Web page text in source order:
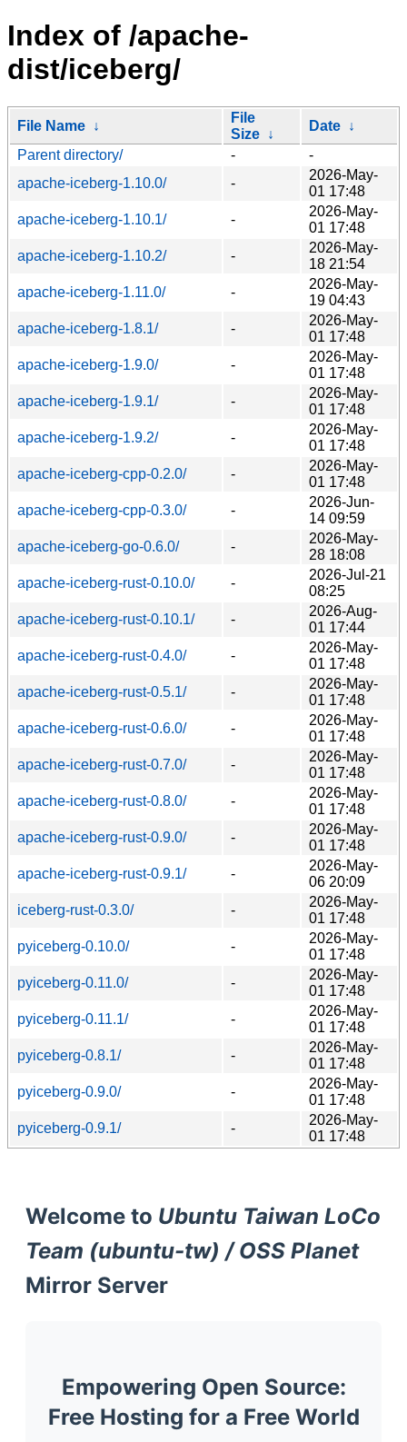
Index of /apache-
dist/iceberg/
File Name ↓
File
Size ↓
Date ↓
Parent directory/
-
-
apache-iceberg-1.10.0/
-
2026-May-
01 17:48
apache-iceberg-1.10.1/
-
2026-May-
01 17:48
apache-iceberg-1.10.2/
-
2026-May-
18 21:54
apache-iceberg-1.11.0/
-
2026-May-
19 04:43
apache-iceberg-1.8.1/
-
2026-May-
01 17:48
apache-iceberg-1.9.0/
-
2026-May-
01 17:48
apache-iceberg-1.9.1/
-
2026-May-
01 17:48
apache-iceberg-1.9.2/
-
2026-May-
01 17:48
apache-iceberg-cpp-0.2.0/
-
2026-May-
01 17:48
apache-iceberg-cpp-0.3.0/
-
2026-Jun-
14 09:59
apache-iceberg-go-0.6.0/
-
2026-May-
28 18:08
apache-iceberg-rust-0.10.0/
-
2026-Jul-21
08:25
apache-iceberg-rust-0.10.1/
-
2026-Aug-
01 17:44
apache-iceberg-rust-0.4.0/
-
2026-May-
01 17:48
apache-iceberg-rust-0.5.1/
-
2026-May-
01 17:48
apache-iceberg-rust-0.6.0/
-
2026-May-
01 17:48
apache-iceberg-rust-0.7.0/
-
2026-May-
01 17:48
apache-iceberg-rust-0.8.0/
-
2026-May-
01 17:48
apache-iceberg-rust-0.9.0/
-
2026-May-
01 17:48
apache-iceberg-rust-0.9.1/
-
2026-May-
06 20:09
iceberg-rust-0.3.0/
-
2026-May-
01 17:48
pyiceberg-0.10.0/
-
2026-May-
01 17:48
pyiceberg-0.11.0/
-
2026-May-
01 17:48
pyiceberg-0.11.1/
-
2026-May-
01 17:48
pyiceberg-0.8.1/
-
2026-May-
01 17:48
pyiceberg-0.9.0/
-
2026-May-
01 17:48
pyiceberg-0.9.1/
-
2026-May-
01 17:48
Welcome to Ubuntu Taiwan LoCo
Team (ubuntu-tw) / OSS Planet
Mirror Server
Empowering Open Source:
Free Hosting for a Free World